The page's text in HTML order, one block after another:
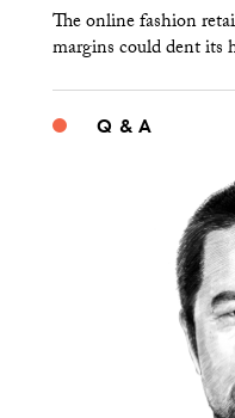
The online fashion
margins could dent its
Q & A